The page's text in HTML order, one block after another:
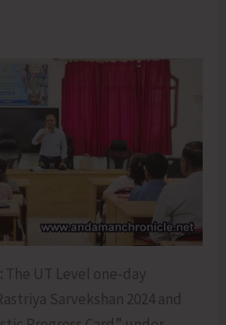
The UT Level one-day
Sarvekshan 2024 and